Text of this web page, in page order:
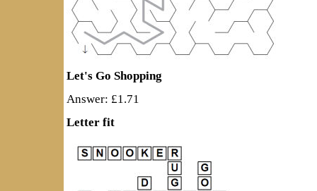
Let's Go Shopping
Answer: £1.71
Letter fit